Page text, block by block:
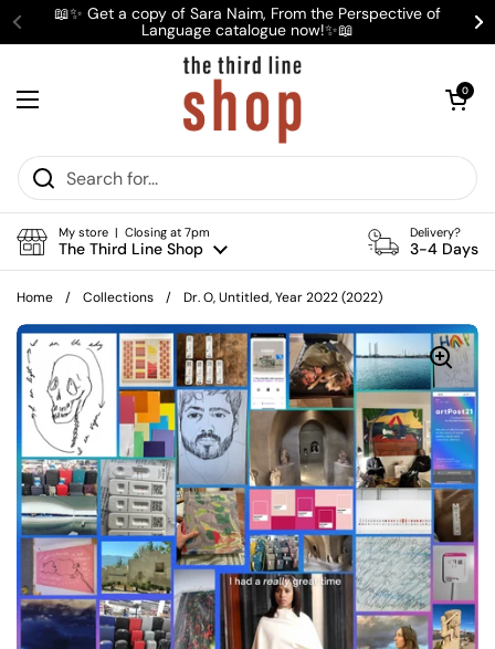
Skip to content
Previous
📖✨ Get a copy of Sara Naim, From the Perspective of
Language catalogue now!✨📖
Open menu
Open cart
0
My store | Closing at 7pm
The Third Line Shop
Delivery?
3-4 Days
Home / Collections / Dr. O, Untitled, Year 2022 (2022)